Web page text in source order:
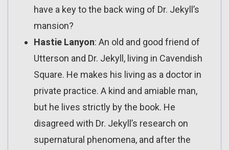
have a key to the back wing of Dr. Jekyll’s
mansion?
Hastie Lanyon: An old and good friend of
Utterson and Dr. Jekyll, living in Cavendish
Square. He makes his living as a doctor in
private practice. A kind and amiable man,
but he lives strictly by the book. He
disagreed with Dr. Jekyll’s research on
supernatural phenomena, and after the